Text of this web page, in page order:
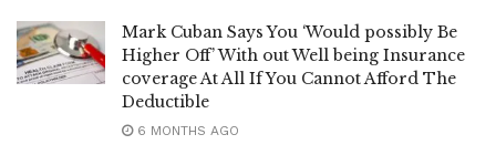
Mark Cuban Says You ‘Would possibly Be
Higher Off’ With out Well being Insurance
coverage At All If You Cannot Afford The
Deductible
6 MONTHS AGO